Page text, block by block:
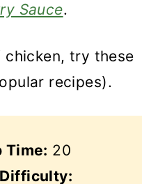
Sauce.
chicken, try these
recipes).
Time: 20
Difficulty: